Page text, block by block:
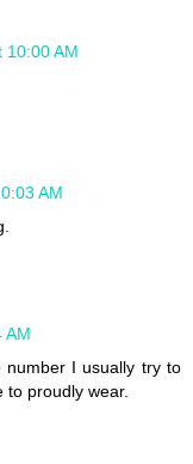
10:00 AM
AM
AM
number I usually try to
proudly wear.